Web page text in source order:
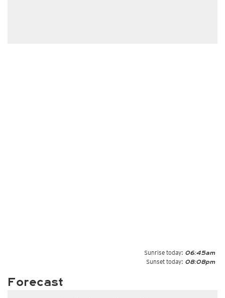
Sunrise today: 06:45am
Sunset today: 08:08pm
Forecast